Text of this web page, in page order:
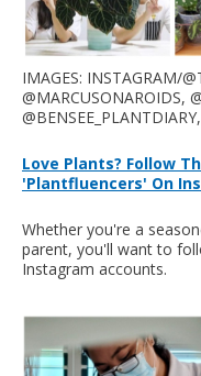
IMAGES: INSTAGRAM/
@MARCUSONAROIDS,
Love Plants? Follow
'Plantfluencers' On
Whether you're a
parent, you'll want to
Instagram accounts.